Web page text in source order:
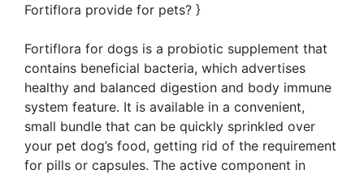
Fortiflora provide for pets? }
Fortiflora for dogs is a probiotic supplement that
contains beneficial bacteria, which advertises
healthy and balanced digestion and body immune
system feature. It is available in a convenient,
small bundle that can be quickly sprinkled over
your pet dog’s food, getting rid of the requirement
for pills or capsules. The active component in